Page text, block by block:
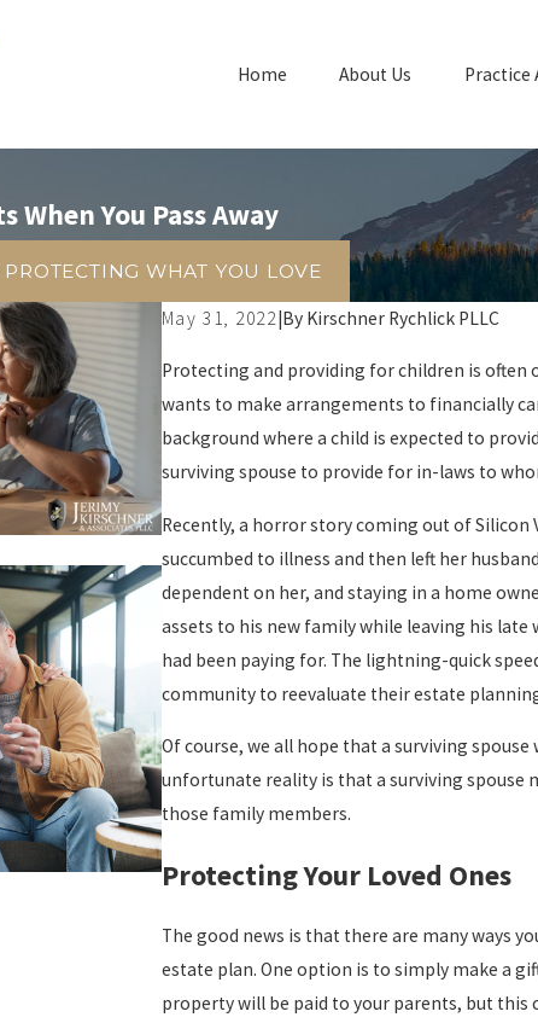
Home About Us Practice
You Pass Away
WHAT YOU LOVE
May 31, 2022|By Kirschner Rychlick PLLC
Protecting and providing for children is often
wants to make arrangements to financially
background where a child is expected to
surviving spouse to provide for in-laws to
Recently, a horror story coming out of
succumbed to illness and then left her
dependent on her, and staying in a home
assets to his new family while leaving his
had been paying for. The lightning-quick
community to reevaluate their estate
Of course, we all hope that a surviving
unfortunate reality is that a surviving spouse
those family members.
Protecting Your Loved Ones
The good news is that there are many ways
estate plan. One option is to simply make a
property will be paid to your parents, but this
May 5, 2026
“We Couldn’t Be More
Estate Story